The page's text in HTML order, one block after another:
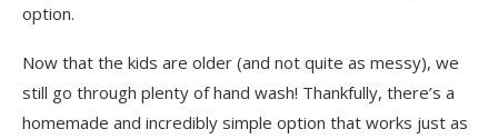
option.
Now that the kids are older (and not quite as messy), we
still go through plenty of hand wash! Thankfully, there’s a
homemade and incredibly simple option that works just as